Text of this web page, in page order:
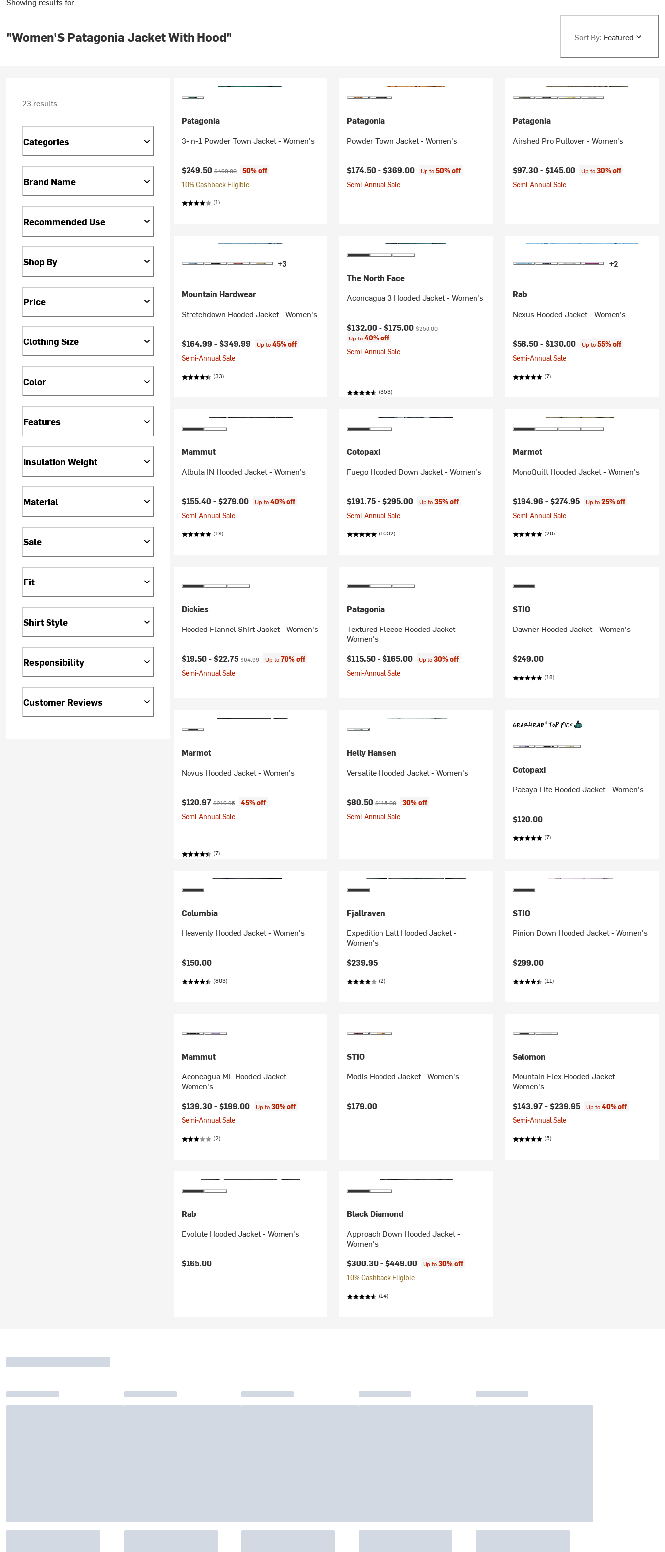
"Women'S Patagonia Jacket With Hood" Sort By: Featured
23 results
Categories
Brand Name
Recommended Use
Shop By
Price
Clothing Size
Color
Features
Insulation Weight
Material
Sale
Fit
Shirt Style
Responsibility
Customer Reviews
Patagonia
3-in-1 Powder Town Jacket - Women's
Current price:
$249.50Original price:
$499.00
50% off
10% Cashback Eligible
(1)
Patagonia
Powder Town Jacket - Women's
$174.50 -$369.00 Up to50% off
Semi-Annual Sale
Patagonia
Airshed Pro Pullover - Women's
$97.30 -$145.00 Up to30% off
Semi-Annual Sale
+3
Mountain Hardwear
Stretchdown Hooded Jacket - Women's
$164.99 -$349.99 Up to45% off
Semi-Annual Sale
(33)
The North Face
Aconcagua 3 Hooded Jacket - Women's
Current price:
$132.00 -$175.00Original price:
$250.00
Up to40% off
Semi-Annual Sale
(353)
+2
Rab
Nexus Hooded Jacket - Women's
$58.50 -$130.00 Up to55% off
Semi-Annual Sale
(7)
Mammut
Albula IN Hooded Jacket - Women's
$155.40 -$279.00 Up to40% off
Semi-Annual Sale
(19)
Cotopaxi
Fuego Hooded Down Jacket - Women's
$191.75 -$295.00 Up to35% off
Semi-Annual Sale
(1632)
Marmot
MonoQuilt Hooded Jacket - Women's
$194.96 -$274.95 Up to25% off
Semi-Annual Sale
(20)
Dickies
Hooded Flannel Shirt Jacket - Women's
Current price:
$19.50 -$22.75Original price:
$64.99 Up to70% off
Semi-Annual Sale
Patagonia
Textured Fleece Hooded Jacket -
Women's
$115.50 -$165.00 Up to30% off
Semi-Annual Sale
STIO
Dawner Hooded Jacket - Women's
$249.00
(18)
Marmot
Novus Hooded Jacket - Women's
Current price:
$120.97Original price:
$219.95
45% off
Semi-Annual Sale
(7)
Helly Hansen
Versalite Hooded Jacket - Women's
Current price:
$80.50Original price:
$115.00
30% off
Semi-Annual Sale
Cotopaxi
Pacaya Lite Hooded Jacket - Women's
$120.00
(7)
Columbia
Heavenly Hooded Jacket - Women's
$150.00
(803)
Fjallraven
Expedition Latt Hooded Jacket -
Women's
$239.95
(2)
STIO
Pinion Down Hooded Jacket - Women's
$299.00
(11)
Mammut
Aconcagua ML Hooded Jacket -
Women's
$139.30 -$199.00 Up to30% off
Semi-Annual Sale
(2)
STIO
Modis Hooded Jacket - Women's
$179.00
Salomon
Mountain Flex Hooded Jacket -
Women's
$143.97 -$239.95 Up to40% off
Semi-Annual Sale
(5)
Rab
Evolute Hooded Jacket - Women's
$165.00
Black Diamond
Approach Down Hooded Jacket -
Women's
$300.30 -$449.00 Up to30% off
10% Cashback Eligible
(14)